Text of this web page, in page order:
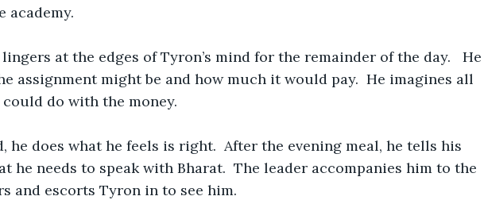
academy.
at the edges of Tyron’s mind for the remainder of the day.   He
assignment might be and how much it would pay.  He imagines all
do with the money.
he does what he feels is right.  After the evening meal, he tells his
he needs to speak with Bharat.  The leader accompanies him to the
and escorts Tyron in to see him.